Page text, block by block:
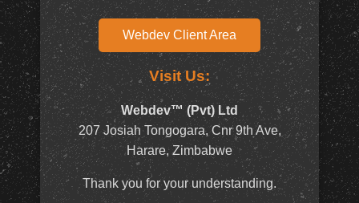
Webdev Client Area
Visit Us:
Webdev™ (Pvt) Ltd
207 Josiah Tongogara, Cnr 9th Ave,
Harare, Zimbabwe
Thank you for your understanding.